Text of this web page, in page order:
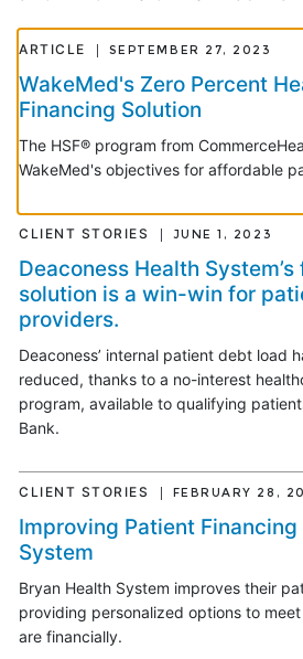
ARTICLE SEPTEMBER 27, 2023
WakeMed's Zero Percent
Financing Solution
The HSF® program from
WakeMed's objectives for affordable
CLIENT STORIES JUNE 1, 2023
Deaconess Health
solution is a win-win for
providers.
Deaconess’ internal patient debt load
reduced, thanks to a no-interest
program, available to qualifying
Bank.
CLIENT STORIES FEBRUARY 28,
Improving Patient
System
Bryan Health System improves their
providing personalized options to
are financially.